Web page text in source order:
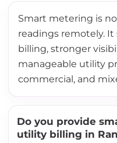
Smart metering is
readings remotely.
billing, stronger
manageable utility
commercial, and
Do you provide
utility billing in